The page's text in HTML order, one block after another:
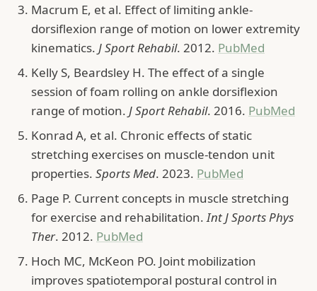
Macrum E, et al. Effect of limiting ankle-
dorsiflexion range of motion on lower extremity
kinematics. J Sport Rehabil. 2012. PubMed
Kelly S, Beardsley H. The effect of a single
session of foam rolling on ankle dorsiflexion
range of motion. J Sport Rehabil. 2016. PubMed
Konrad A, et al. Chronic effects of static
stretching exercises on muscle-tendon unit
properties. Sports Med. 2023. PubMed
Page P. Current concepts in muscle stretching
for exercise and rehabilitation.Int J Sports Phys
Ther. 2012. PubMed
Hoch MC, McKeon PO. Joint mobilization
improves spatiotemporal postural control in